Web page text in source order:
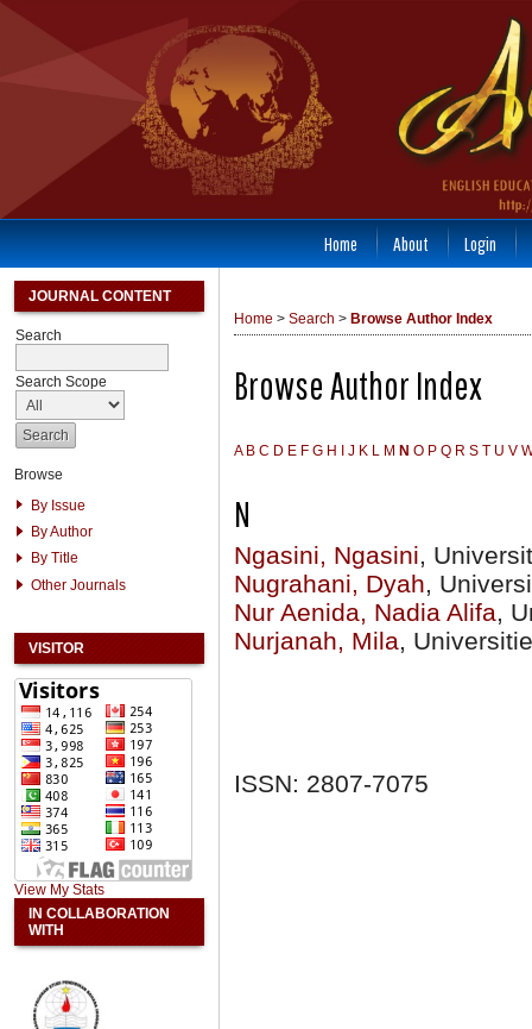
JOURNAL CONTENT
Search
Search Scope
Browse
By Issue
By Author
By Title
Other Journals
VISITOR
View My Stats
IN COLLABORATION
WITH
Home About Login
Home > Search > Browse Author Index
Browse Author Index
A B C D E F G H J K L M N O P Q R S T U V
N
Ngasini, Ngasini,
Nugrahani, Dyah,
Nur Aenida, Nadia Alifa,
Nurjanah, Mila,
ISSN: 2807-7075